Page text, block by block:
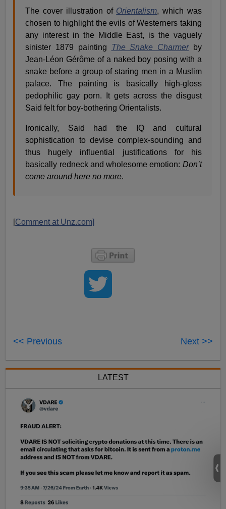
The cover illustration of Orientalism, which was
chosen to highlight the evils of Westerners taking
any interest in the Middle East, is the vaguely
sinister 1879 painting The Snake Charmerby
Jean-Léon Gérôme of a naked boy posing with a
snake before a group of staring men in a Muslim
palace. The painting is basically high-gloss
pedophilic gay porn. It gets across the disgust
Said felt for boy-bothering Orientalists.
Ironically, Said had the IQ and cultural
sophistication to devise complex-sounding and
thus hugely influential justifications for his
basically redneck and wholesome emotion: Don’t
come around here no more.
[Comment at Unz.com]
<< Previous Next >>
LATEST